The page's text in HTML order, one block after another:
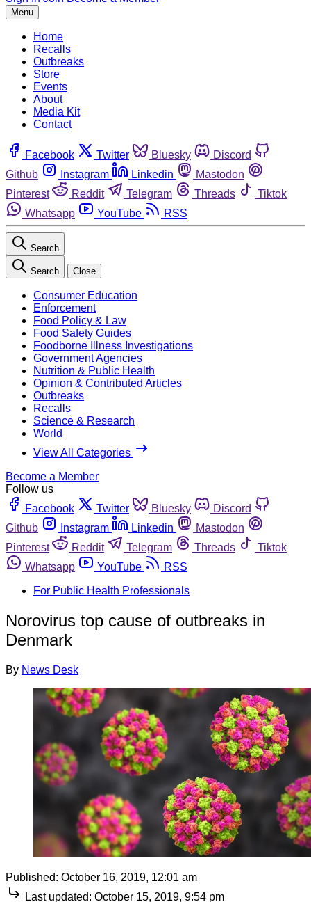
Menu
Home
Recalls
Outbreaks
Store
Events
About
Media Kit
Contact
Facebook Twitter Bluesky
Discord
Github
Instagram Linkedin
Mastodon
Pinterest
Reddit Telegram Threads
Tiktok
Whatsapp
YouTube RSS
Search
Search Close
Consumer Education
Enforcement
Food Policy & Law
Food Safety Guides
Foodborne Illness Investigations
Government Agencies
Nutrition & Public Health
Opinion & Contributed Articles
Outbreaks
Recalls
Science & Research
World
View All Categories
Become a Member
Follow us
Facebook
Twitter Bluesky
Discord
Github
Instagram Linkedin
Mastodon
Pinterest
Reddit Telegram Threads
Tiktok
Whatsapp
YouTube
RSS
For Public Health Professionals
Norovirus top cause of outbreaks in
Denmark
By News Desk
Published: October 16, 2019, 12:01 am
Last updated: October 15, 2019, 9:54 pm